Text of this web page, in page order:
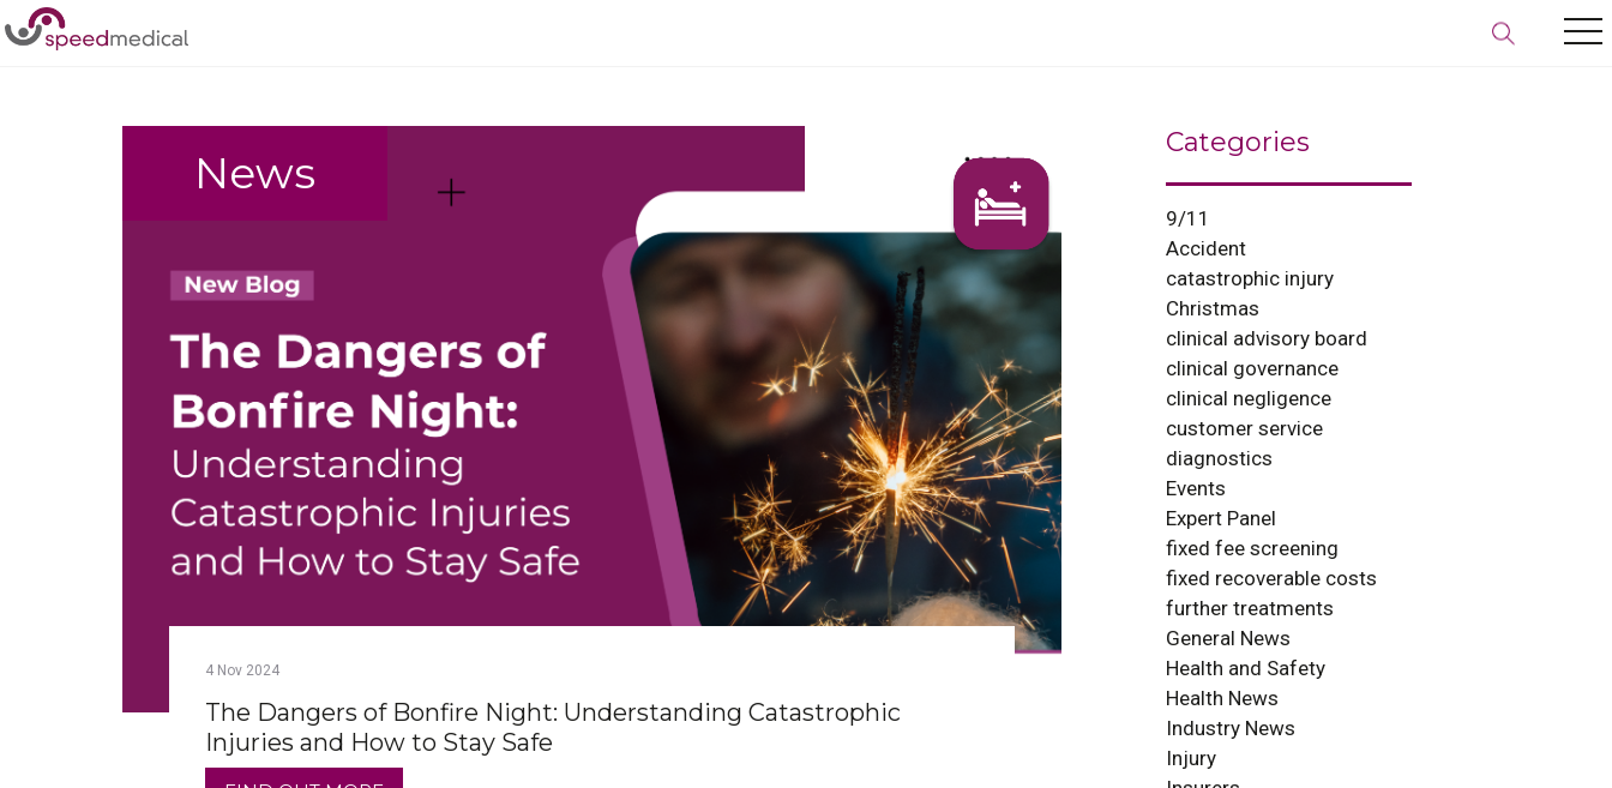
Search Here
Home /
Categories
9/11
Accident
catastrophic injury
Christmas
clinical advisory board
clinical governance
clinical negligence
customer service
diagnostics
Events
Expert Panel
fixed fee screening
fixed recoverable costs
further treatments
General News
Health and Safety
Health News
Industry News
Injury
News
4 Nov 2024
The Dangers of Bonfire Night: Understanding Catastrophic
Injuries and How to Stay Safe